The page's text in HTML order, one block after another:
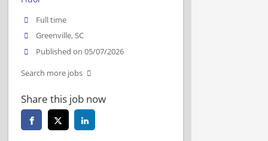
Full time
Greenville, SC
Published on 05/07/2026
Search more jobs
Share this job now